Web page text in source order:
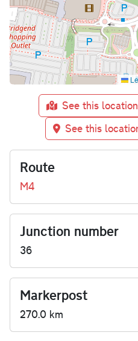
See this
See this
Route
M4
Junction number
36
Markerpost
270.0 km